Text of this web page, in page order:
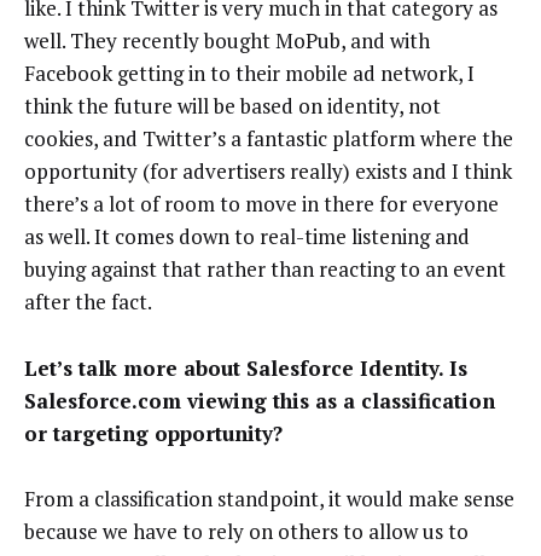
like. I think Twitter is very much in that category as
well. They recently bought MoPub, and with
Facebook getting in to their mobile ad network, I
think the future will be based on identity, not
cookies, and Twitter’s a fantastic platform where the
opportunity (for advertisers really) exists and I think
there’s a lot of room to move in there for everyone
as well. It comes down to real-time listening and
buying against that rather than reacting to an event
after the fact.
Let’s talk more about Salesforce Identity. Is
Salesforce.com viewing this as a classification
or targeting opportunity?
From a classification standpoint, it would make sense
because we have to rely on others to allow us to